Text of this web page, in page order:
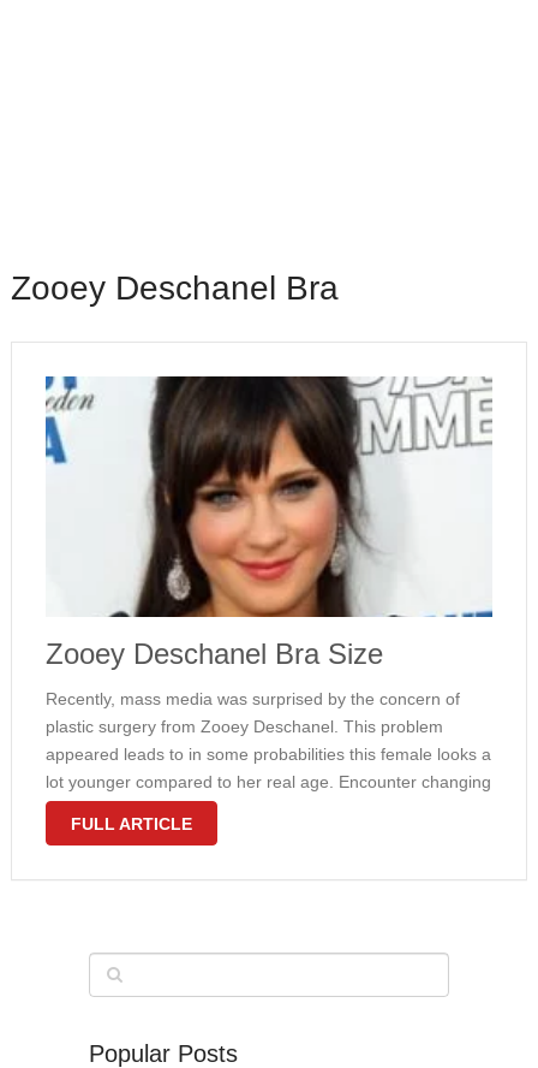
Zooey Deschanel Bra
Zooey Deschanel Bra Size
Recently, mass media was surprised by the concern of
plastic surgery from Zooey Deschanel. This problem
appeared leads to in some probabilities this female looks a
lot younger compared to her real age. Encounter changing
might be seen in a few parts of the girl beautiful …
FULL ARTICLE
Popular Posts